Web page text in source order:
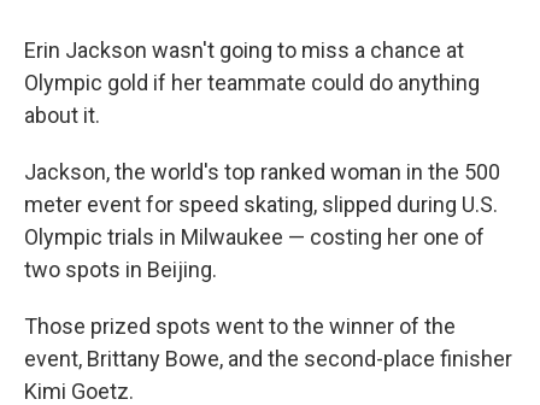
Erin Jackson wasn't going to miss a chance at
Olympic gold if her teammate could do anything
about it.
Jackson, the world's top ranked woman in the 500
meter event for speed skating, slipped during U.S.
Olympic trials in Milwaukee — costing her one of
two spots in Beijing.
Those prized spots went to the winner of the
event, Brittany Bowe, and the second-place finisher
Kimi Goetz.